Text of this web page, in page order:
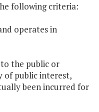
following criteria:
operates in
the public or
of public interest,
been incurred for